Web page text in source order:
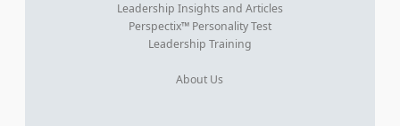
Leadership Insights and Articles
Perspectix™ Personality Test
Leadership Training
About Us